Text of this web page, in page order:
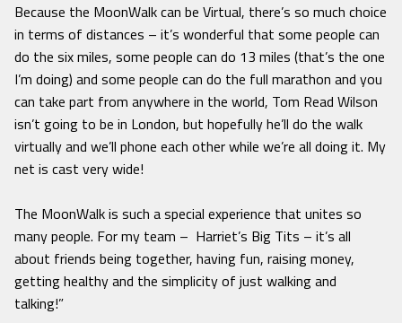
Because the MoonWalk can be Virtual, there’s so much choice
in terms of distances – it’s wonderful that some people can
do the six miles, some people can do 13 miles (that’s the one
I’m doing) and some people can do the full marathon and you
can take part from anywhere in the world, Tom Read Wilson
isn’t going to be in London, but hopefully he’ll do the walk
virtually and we’ll phone each other while we’re all doing it. My
net is cast very wide!
The MoonWalk is such a special experience that unites so
many people. For my team – Harriet’s Big Tits – it’s all
about friends being together, having fun, raising money,
getting healthy and the simplicity of just walking and
talking!”